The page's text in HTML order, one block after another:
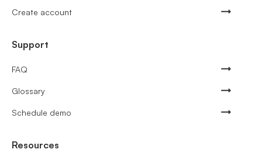
Create account
Support
FAQ
Glossary
Schedule demo
Resources